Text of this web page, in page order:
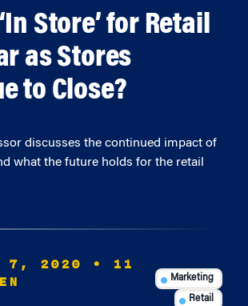
Store’ for Retail
as Stores
to Close?
discusses the continued impact of
what the future holds for the retail
7, 2020
• 11
Marketing
Retail